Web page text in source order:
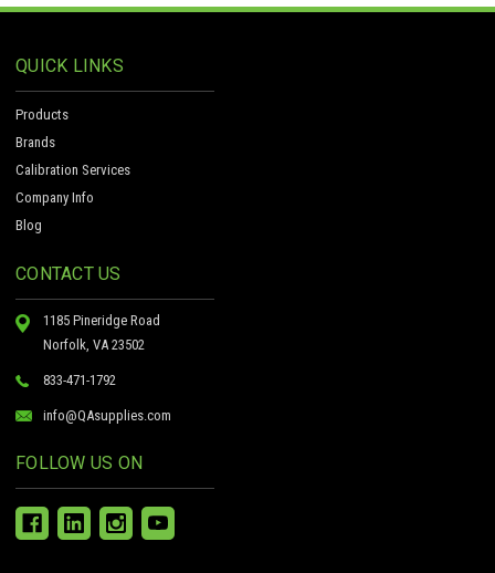
QUICK LINKS
Products
Brands
Calibration Services
Company Info
Blog
CONTACT US
1185 Pineridge Road
Norfolk, VA 23502
833-471-1792
info@QAsupplies.com
FOLLOW US ON